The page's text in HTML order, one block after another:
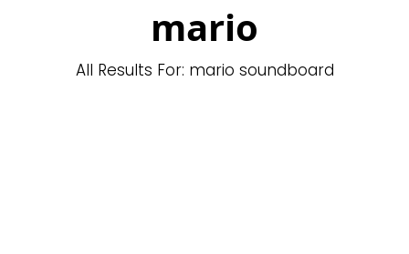
mario
All Results For: mario soundboard